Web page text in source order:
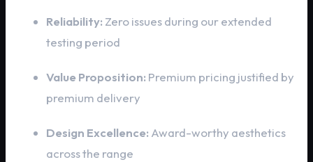
Reliability: Zero issues during our extended
testing period
Value Proposition: Premium pricing justified by
premium delivery
Design Excellence: Award-worthy aesthetics
across the range